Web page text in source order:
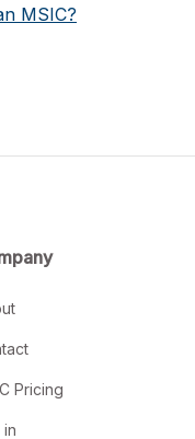
MSIC?
Pricing
in